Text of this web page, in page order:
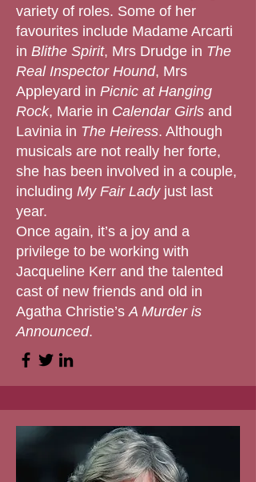
variety of roles. Some of her
favourites include Madame Arcarti
in Blithe Spirit, Mrs Drudge in The
Real Inspector Hound, Mrs
Appleyard in Picnic at Hanging
Rock, Marie in Calendar Girls and
Lavinia in The Heiress. Although
musicals are not really her forte,
she has been involved in a couple,
including My Fair Ladyjust last
year.
Once again, it’s a joy and a
privilege to be working with
Jacqueline Kerr and the talented
cast of new friends and old in
Agatha Christie’sA Murder is
Announced.